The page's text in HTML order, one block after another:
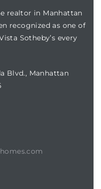
realtor in Manhattan
recognized as one of
Sotheby’s every
Blvd., Manhattan